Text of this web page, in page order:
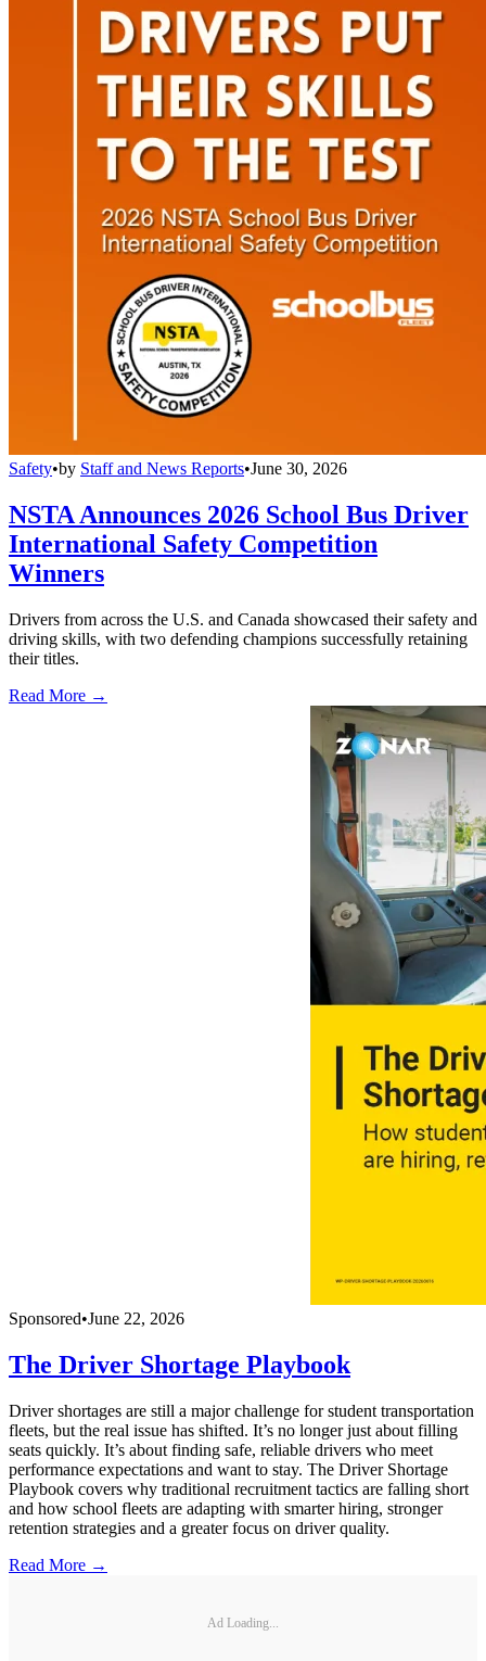
Safety•by Staff and News Reports•June 30, 2026
NSTA Announces 2026 School Bus Driver
International Safety Competition
Winners
Drivers from across the U.S. and Canada showcased their safety and
driving skills, with two defending champions successfully retaining
their titles.
Read More →
Sponsored•June 22, 2026
The Driver Shortage Playbook
Driver shortages are still a major challenge for student transportation
fleets, but the real issue has shifted. It’s no longer just about filling
seats quickly. It’s about finding safe, reliable drivers who meet
performance expectations and want to stay. The Driver Shortage
Playbook covers why traditional recruitment tactics are falling short
and how school fleets are adapting with smarter hiring, stronger
retention strategies and a greater focus on driver quality.
Read More →
Ad Loading...